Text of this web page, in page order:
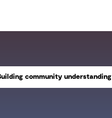
community understanding